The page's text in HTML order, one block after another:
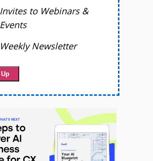
Invites to Webinars &
Events
Weekly Newsletter